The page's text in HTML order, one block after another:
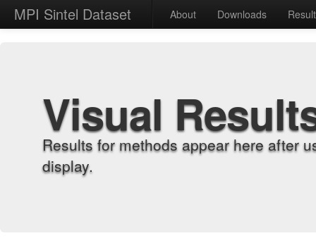
MPI Sintel Dataset About Downloads
Visual
Results for methods appear here after
display.